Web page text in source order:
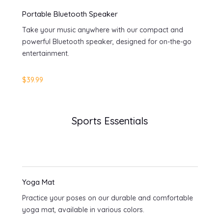
Portable Bluetooth Speaker
Take your music anywhere with our compact and
powerful Bluetooth speaker, designed for on-the-go
entertainment.
$39.99
Sports Essentials
Yoga Mat
Practice your poses on our durable and comfortable
yoga mat, available in various colors.